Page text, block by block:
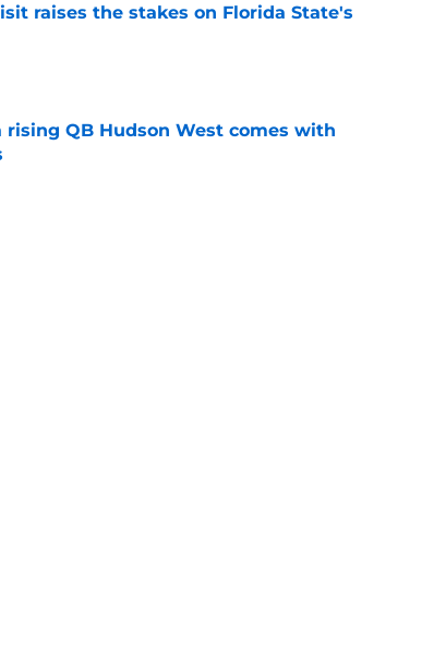
raises the stakes on Florida State's
QB Hudson West comes with